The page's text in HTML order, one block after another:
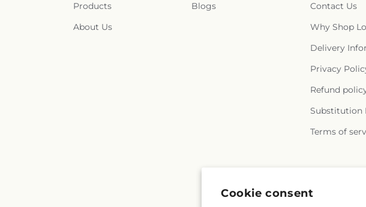
Cookie consent
Products
About Us
Blogs
Contact Us
Why Shop
Delivery
Privacy
Refund
Substitution
Terms of